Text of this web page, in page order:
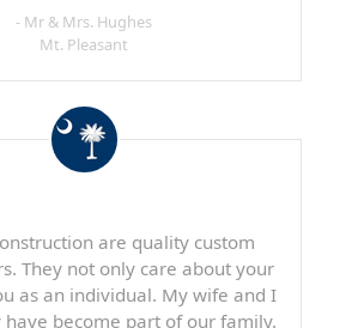
- Mr & Mrs. Hughes
Mt. Pleasant
are quality custom
They not only care about your
as an individual. My wife and I
become part of our family.